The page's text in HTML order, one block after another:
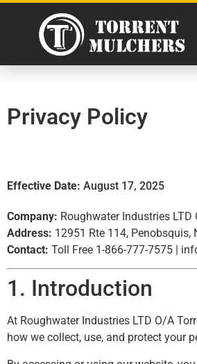
Privacy Policy
Effective Date: August 17, 2025
Company: Roughwater Industries
Address: 12951 Rte 114, Penobsquis,
Contact: Toll Free 1-866-777-7575 |
1. Introduction
At Roughwater Industries LTD O/A
how we collect, use, and protect your